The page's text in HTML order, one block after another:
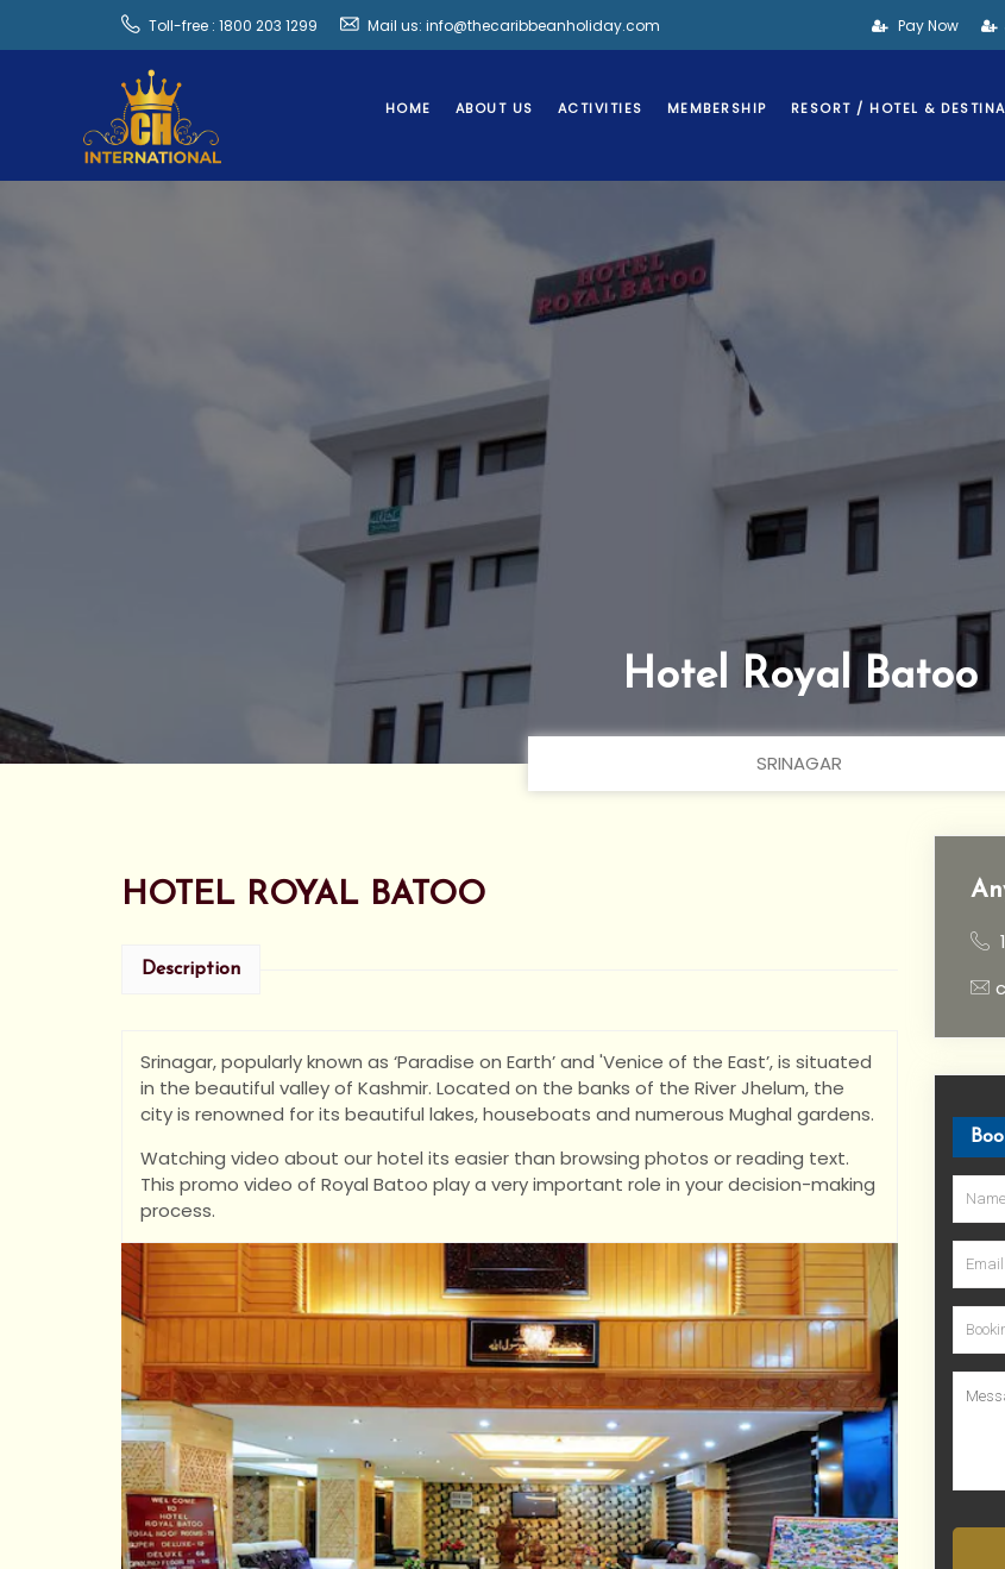
Toll-free : 1800 203 1299 Mail us: info@thecaribbeanholiday.com Pay Now
HOME ABOUT US ACTIVITIES MEMBERSHIP RESORT / HOTEL &
Hotel Royal Batoo
SRINAGAR
HOTEL ROYAL BATOO
Description
Srinagar, popularly known as ‘Paradise on Earth’ and 'Venice of the East’, is situated
in the beautiful valley of Kashmir. Located on the banks of the River Jhelum, the
city is renowned for its beautiful lakes, houseboats and numerous Mughal gardens.
Watching video about our hotel its easier than browsing photos or reading text.
This promo video of Royal Batoo play a very important role in your decision-making
process.